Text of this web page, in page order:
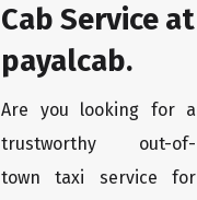
Cab Service at
payalcab.
Are you looking for a
trustworthy out-of-
town taxi service for